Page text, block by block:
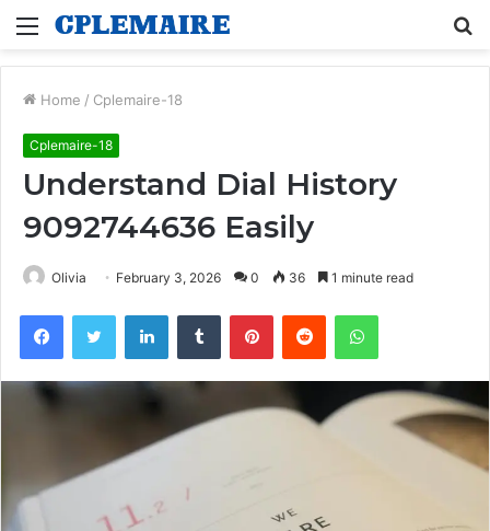
Menu
Home / Cplemaire-18
Cplemaire-18
Understand Dial History
9092744636 Easily
Olivia February 3, 2026 0 36 1 minute read
FacebookTwitter LinkedInTumblr PinterestReddit WhatsApp